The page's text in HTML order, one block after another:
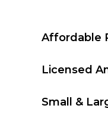
Affordable
Licensed
Small &